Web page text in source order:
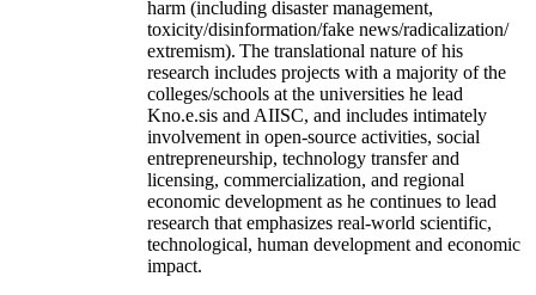
harm (including disaster management,
toxicity/disinformation/fake news/radicalization/
extremism). The translational nature of his
research includes projects with a majority of the
colleges/schools at the universities he lead
Kno.e.sis and AIISC, and includes intimately
involvement in open-source activities, social
entrepreneurship, technology transfer and
licensing, commercialization, and regional
economic development as he continues to lead
research that emphasizes real-world scientific,
technological, human development and economic
impact.